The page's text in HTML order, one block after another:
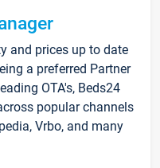
and prices up to date
a preferred Partner
OTA's, Beds24
popular channels
Vrbo, and many